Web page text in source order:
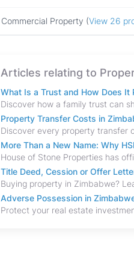
Commercial Property (View 26
Articles relating to
What Is a Trust and How Does
Property Transfer Costs in
More Than a New Name: Why
Title Deed, Cession or Offer
Adverse Possession in